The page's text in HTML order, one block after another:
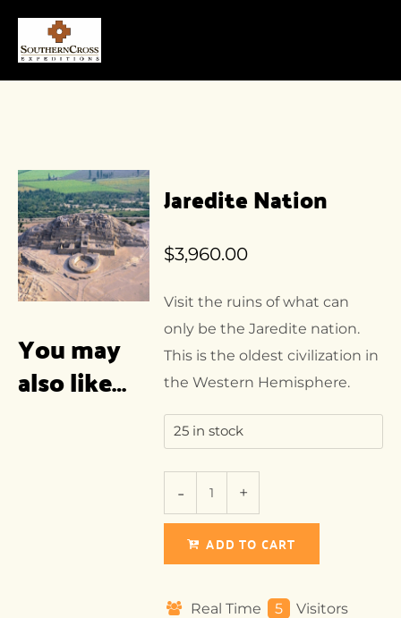
Jaredite Nation
$3,960.00
Visit the ruins of what can
only be the Jaredite nation.
This is the oldest civilization in
the Western Hemisphere.
25 in stock
ADD TO CART
Real Time 5
Visitors
You may
also like…